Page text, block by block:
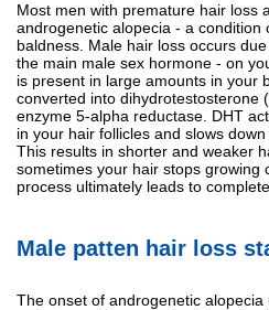
Most men with premature hair loss
androgenetic alopecia - a
baldness. Male hair loss occurs
the main male sex hormone - on
is present in large amounts in your
converted into dihydrotestosterone
enzyme 5-alpha reductase. DHT
in your hair follicles and slows
This results in shorter and weaker
sometimes your hair stops growing
process ultimately leads to
Male patten hair loss
The onset of androgenetic